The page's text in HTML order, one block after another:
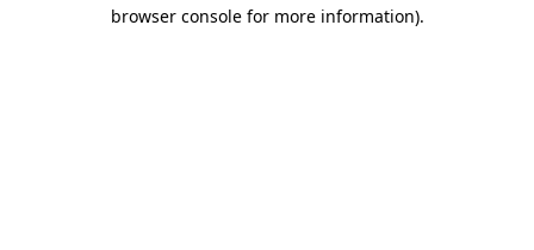
browser console for more information).